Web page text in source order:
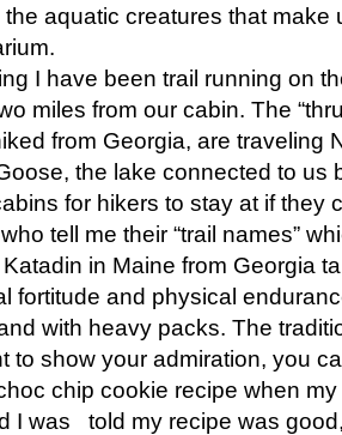
aquatic creatures that make
I have been trail running on
miles from our cabin. The
from Georgia, are traveling
the lake connected to us
for hikers to stay at if they
tell me their “trail names”
in Maine from Georgia
fortitude and physical
with heavy packs. The
to show your admiration, you
chip cookie recipe when
I was told my recipe was